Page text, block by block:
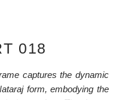
018
captures the dynamic
form, embodying the